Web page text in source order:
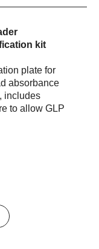
kit
plate for
absorbance
includes
to allow GLP